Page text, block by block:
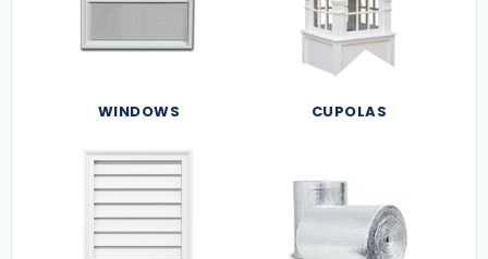
WINDOWS CUPOLAS